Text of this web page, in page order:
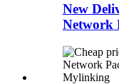
New
Network